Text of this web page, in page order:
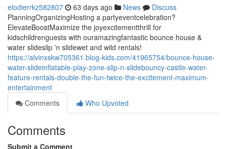
elodierrkz582807 63 days ago News
Discuss
PlanningOrganizingHosting a partyeventcelebration?
ElevateBoostMaximize the joyexcitementthrill for
kidschildrenguests with ouramazingfantastic bounce house &
water slideslip 'n slidewet and wild rentals!
https://alvinxskw705361.blog-kids.com/41965754/bounce-house-
water-slideinflatable-play-zone-slip-n-slidebouncy-castle-water-
feature-rentals-double-the-fun-twice-the-excitement-maximum-
entertainment
Comments
Who Upvoted
Comments
Submit a Comment